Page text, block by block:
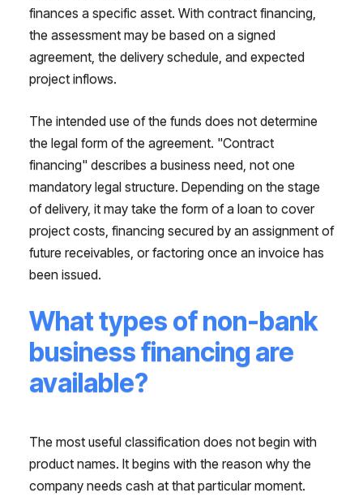
finances a specific asset. With contract financing,
the assessment may be based on a signed
agreement, the delivery schedule, and expected
project inflows.
The intended use of the funds does not determine
the legal form of the agreement. "Contract
financing" describes a business need, not one
mandatory legal structure. Depending on the stage
of delivery, it may take the form of a loan to cover
project costs, financing secured by an assignment of
future receivables, or factoring once an invoice has
been issued.
What types of non-bank
business financing are
available?
The most useful classification does not begin with
product names. It begins with the reason why the
company needs cash at that particular moment.